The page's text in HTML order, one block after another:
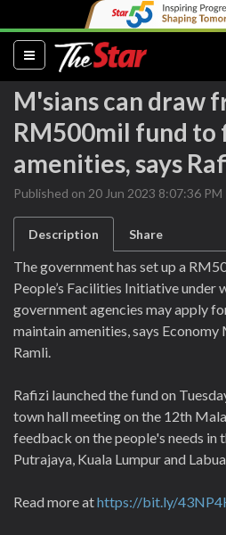
(current)
M'sians can draw
RM500mil fund to
amenities, says
Published on 20 Jun 2023 8:07:36 PM
Description Share
The government has set up a
People’s Facilities Initiative under
government agencies may apply
maintain amenities, says
Ramli.
Rafizi launched the fund on
town hall meeting on the 12th
feedback on the people's needs in
Putrajaya, Kuala Lumpur and
Read more athttps://bit.ly/